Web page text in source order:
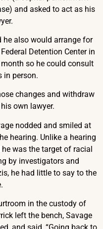
and asked to act as his
he also would arrange for
Detention Center in
so he could consult
in person.
changes and withdraw
own lawyer.
nodded and smiled at
hearing. Unlike a hearing
was the target of racial
by investigators and
he had little to say to the
in the custody of
left the bench, Savage